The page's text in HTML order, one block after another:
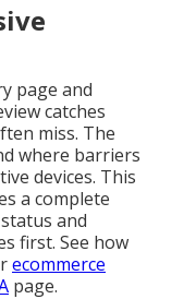
page and
catches
miss. The
where barriers
devices. This
a complete
and
first. See how
ecommerce
page.